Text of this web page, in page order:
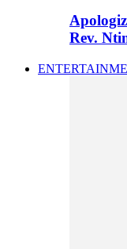
Rev.